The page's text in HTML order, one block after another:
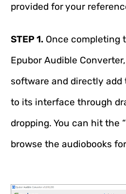
provided for your
STEP 1. Once completing
Epubor Audible
software and directly add
to its interface through
dropping. You can hit the
browse the audiobooks